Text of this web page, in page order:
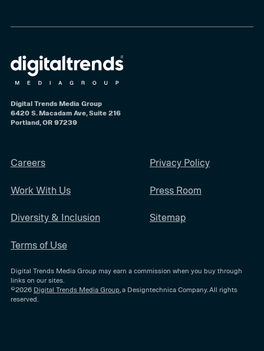
Digital Trends Media Group
6420 S. Macadam Ave, Suite 216
Portland, OR 97239
Careers
Work With Us
Diversity & Inclusion
Terms of Use
Privacy Policy
Press Room
Sitemap
Digital Trends Media Group may earn a commission when you buy through
links on our sites.
©2026 Digital Trends Media Group , a Designtechnica Company. All rights
reserved.